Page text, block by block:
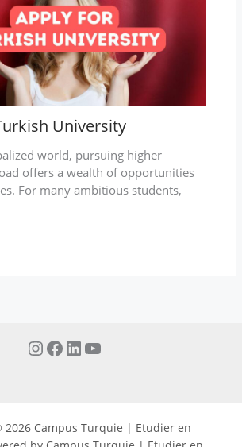
University
world, pursuing higher
offers a wealth of opportunities
For many ambitious students,
2026 Campus Turquie | Etudier en